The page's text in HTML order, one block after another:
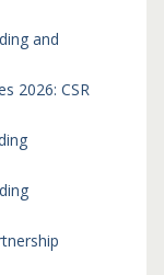
and
2026: CSR